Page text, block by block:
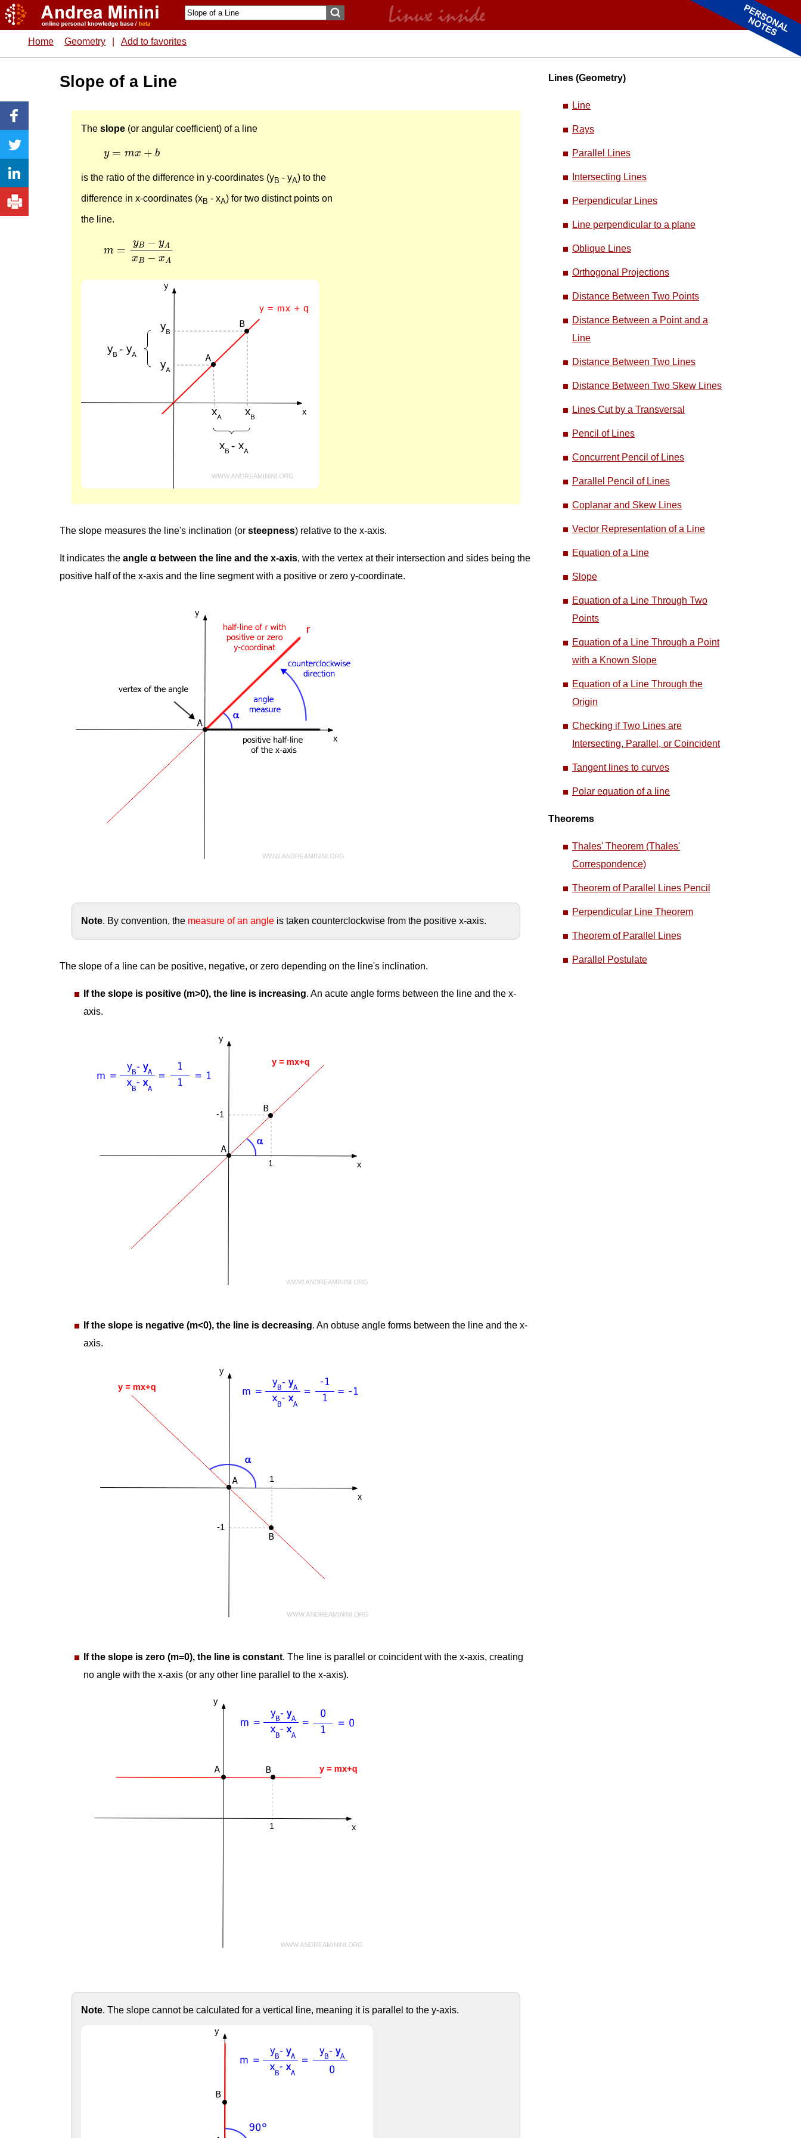
Home Geometry Add to favorites
Slope of a Line
The slope (or angular coefficient) of a line
y = mx + b
b
is the ratio of the difference in y-coordinates (yB - yA) to the
difference in x-coordinates (xB - xA) for two distinct points on
the line.
m =
yB − yA
xB − xA
B−y xB
The slope measures the line's inclination (or steepness) relative to the x-axis.
It indicates the angle α between the line and the x-axis, with the vertex at their intersection and sides being the
positive half of the x-axis and the line segment with a positive or zero y-coordinate.
Note. By convention, the measure of an angle is taken counterclockwise from the positive x-axis.
The slope of a line can be positive, negative, or zero depending on the line's inclination.
If the slope is positive (m>0), the line is increasing. An acute angle forms between the line and the x-
axis.
If the slope is negative (m<0), the line is decreasing. An obtuse angle forms between the line and the x-
axis.
If the slope is zero (m=0), the line is constant. The line is parallel or coincident with the x-axis, creating
no angle with the x-axis (or any other line parallel to the x-axis).
Note. The slope cannot be calculated for a vertical line, meaning it is parallel to the y-axis.
Lines (Geometry)
Line
Rays
Parallel Lines
Intersecting Lines
Perpendicular Lines
Line perpendicular to a plane
Oblique Lines
Orthogonal Projections
Distance Between Two Points
Distance Between a Point and a
Line
Distance Between Two Lines
Distance Between Two Skew Lines
Lines Cut by a Transversal
Pencil of Lines
Concurrent Pencil of Lines
Parallel Pencil of Lines
Coplanar and Skew Lines
Vector Representation of a Line
Equation of a Line
Slope
Equation of a Line Through Two
Points
Equation of a Line Through a Point
with a Known Slope
Equation of a Line Through the
Origin
Checking if Two Lines are
Intersecting, Parallel, or Coincident
Tangent lines to curves
Polar equation of a line
Theorems
Thales' Theorem (Thales'
Correspondence)
Theorem of Parallel Lines Pencil
Perpendicular Line Theorem
Theorem of Parallel Lines
Parallel Postulate